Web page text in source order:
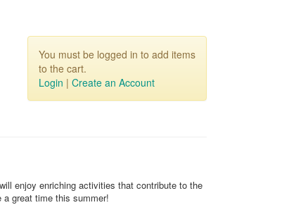
You must be logged in to add items
to the cart.
Login | Create an Account
enjoy enriching activities that contribute to the
great time this summer!